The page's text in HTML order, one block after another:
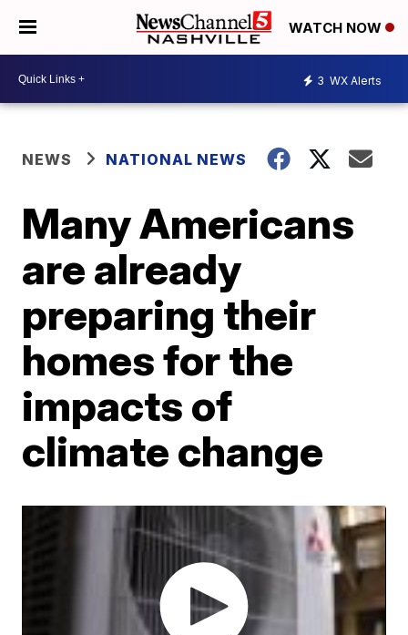
WATCH NOW
3 WX Alerts
NEWS NATIONAL NEWS
Many Americans
are already
preparing their
homes for the
impacts of
climate change